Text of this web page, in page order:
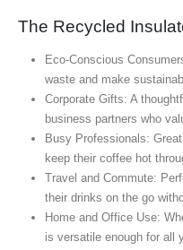
The Recycled
Eco-Conscious
waste and make
Corporate Gifts: A
business partners who
Busy Professionals:
keep their coffee hot
Travel and Commute:
their drinks on the go
Home and Office Use:
is versatile enough for all